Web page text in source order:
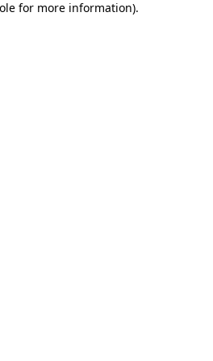
for more information).